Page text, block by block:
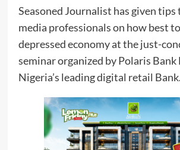
Seasoned Journalist has given
media professionals on how best
depressed economy at the just-
seminar organized by Polaris Bank
Nigeria’s leading digital retail Bank.